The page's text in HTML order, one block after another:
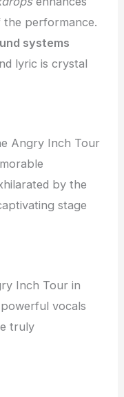
performance.
systems
lyric is crystal
Angry Inch Tour
by the
stage
Inch Tour in
vocals
truly